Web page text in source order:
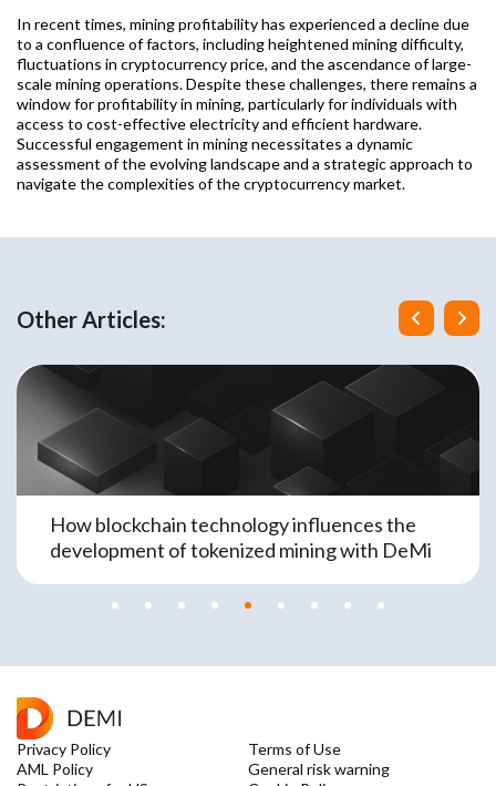
In recent times, mining profitability has experienced a decline due
to a confluence of factors, including heightened mining difficulty,
fluctuations in cryptocurrency price, and the ascendance of large-
scale mining operations. Despite these challenges, there remains a
window for profitability in mining, particularly for individuals with
access to cost-effective electricity and efficient hardware.
Successful engagement in mining necessitates a dynamic
assessment of the evolving landscape and a strategic approach to
navigate the complexities of the cryptocurrency market.
Other Articles:
How blockchain technology influences the
development of tokenized mining with DeMi
Privacy Policy
Terms of Use
AML Policy
General risk warning